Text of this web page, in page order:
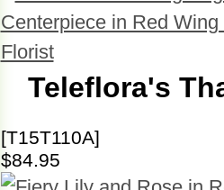
Teleflora's
[T15T110A]
$84.95